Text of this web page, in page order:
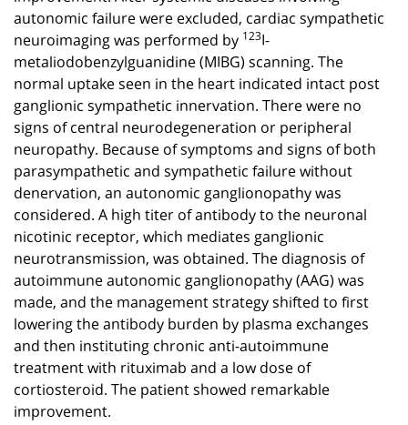
autonomic failure were excluded, cardiac sympathetic
neuroimaging was performed by 123I-
metaliodobenzylguanidine (MIBG) scanning. The
normal uptake seen in the heart indicated intact post
ganglionic sympathetic innervation. There were no
signs of central neurodegeneration or peripheral
neuropathy. Because of symptoms and signs of both
parasympathetic and sympathetic failure without
denervation, an autonomic ganglionopathy was
considered. A high titer of antibody to the neuronal
nicotinic receptor, which mediates ganglionic
neurotransmission, was obtained. The diagnosis of
autoimmune autonomic ganglionopathy (AAG) was
made, and the management strategy shifted to first
lowering the antibody burden by plasma exchanges
and then instituting chronic anti-autoimmune
treatment with rituximab and a low dose of
cortiosteroid. The patient showed remarkable
improvement.